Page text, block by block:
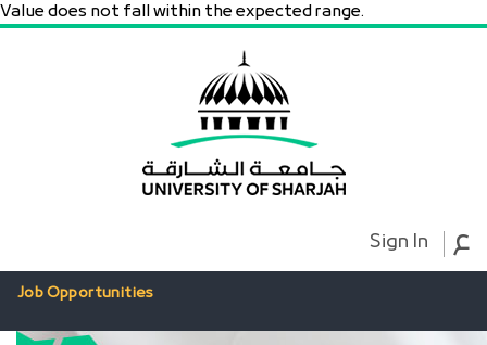
Value does not fall within the expected range.
Sign In ع